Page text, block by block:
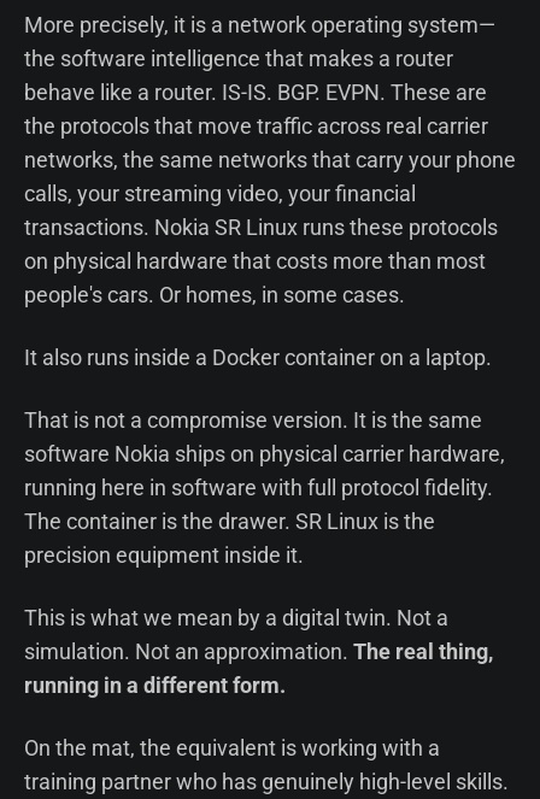
More precisely, it is a network operating system—
the software intelligence that makes a router
behave like a router. IS-IS. BGP. EVPN. These are
the protocols that move traffic across real carrier
networks, the same networks that carry your phone
calls, your streaming video, your financial
transactions. Nokia SR Linux runs these protocols
on physical hardware that costs more than most
people's cars. Or homes, in some cases.
It also runs inside a Docker container on a laptop.
That is not a compromise version. It is the same
software Nokia ships on physical carrier hardware,
running here in software with full protocol fidelity.
The container is the drawer. SR Linux is the
precision equipment inside it.
This is what we mean by a digital twin. Not a
simulation. Not an approximation. The real thing,
running in a different form.
On the mat, the equivalent is working with a
training partner who has genuinely high-level skills.